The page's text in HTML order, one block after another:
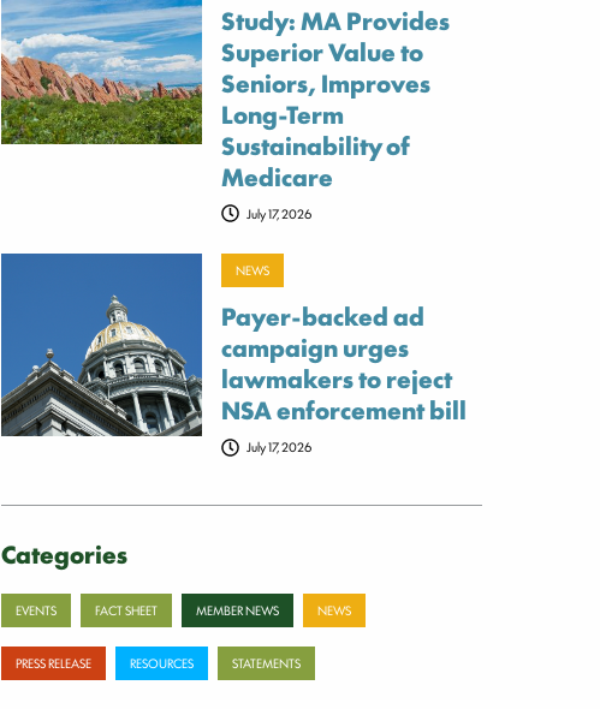
Study: MA Provides
Superior Value to
Seniors, Improves
Long-Term
Sustainability of
Medicare
July 17, 2026
NEWS
Payer-backed ad
campaign urges
lawmakers to reject
NSA enforcement bill
July 17, 2026
Categories
EVENTS FACT SHEET MEMBER NEWS NEWS
PRESS RELEASE RESOURCES STATEMENTS